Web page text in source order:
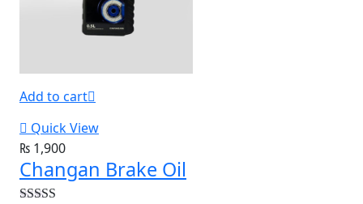
Add to cart
Quick View
₨ 1,900
Changan Brake Oil